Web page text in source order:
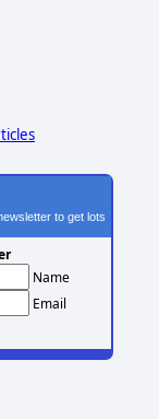
to get lots
Name
Email